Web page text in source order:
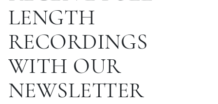
LENGTH
RECORDINGS
WITH OUR
NEWSLETTER